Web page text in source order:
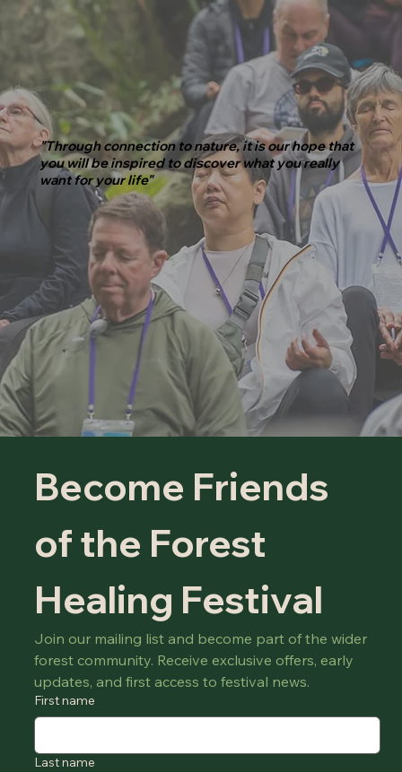
"Through connection to nature, it is our hope that
you will be inspired to discover what you really
want for your life"
Become Friends
of the Forest
Healing Festival
Join our mailing list and become part of the wider
forest community. Receive exclusive offers, early
updates, and first access to festival news.
First name
Last name